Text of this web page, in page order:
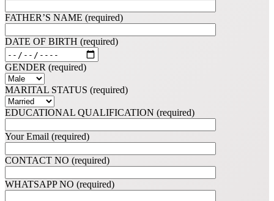
FATHER’S NAME (required)
DATE OF BIRTH (required)
GENDER (required)
MARITAL STATUS (required)
EDUCATIONAL QUALIFICATION (required)
Your Email (required)
CONTACT NO (required)
WHATSAPP NO (required)